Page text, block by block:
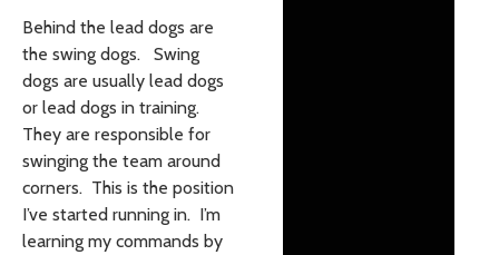
Behind the lead dogs are
the swing dogs. Swing
dogs are usually lead dogs
or lead dogs in training.
They are responsible for
swinging the team around
corners. This is the position
I’ve started running in. I’m
learning my commands by